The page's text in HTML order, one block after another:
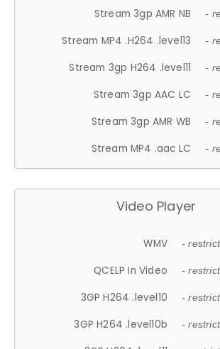
Stream 3gp AMR NB -
Stream MP4 .H264 .level13 -
Stream 3gp H264 .level11 -
Stream 3gp AAC LC -
Stream 3gp AMR WB -
Stream MP4 .aac LC -
Video Player
WMV -
QCELP In Video -
3GP H264 .level10 -
3GP H264 .level10b -